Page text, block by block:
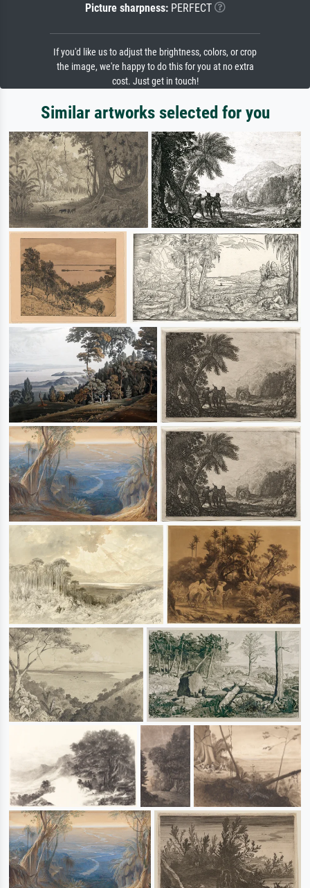
Picture sharpness:PERFECT
If you'd like us to adjust the brightness, colors, or crop
the image, we're happy to do this for you at no extra
cost. Just get in touch!
Similar artworks selected for you